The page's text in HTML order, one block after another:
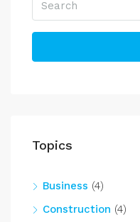
Topics
Business (4)
Construction (4)